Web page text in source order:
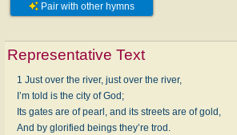
Pair with other hymns
Representative Text
1 Just over the river, just over the river,
I’m told is the city of God;
Its gates are of pearl, and its streets are of gold,
And by glorified beings they’re trod.